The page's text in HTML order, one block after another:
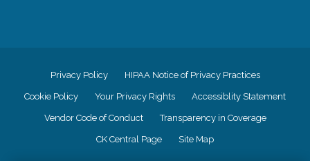
Privacy Policy HIPAA Notice of Privacy Practices
Cookie Policy Your Privacy Rights Accessiblity Statement
Vendor Code of Conduct Transparency in Coverage
CK Central Page Site Map